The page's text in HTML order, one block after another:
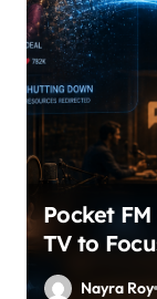
Pocket
TV to
Nayra Roy